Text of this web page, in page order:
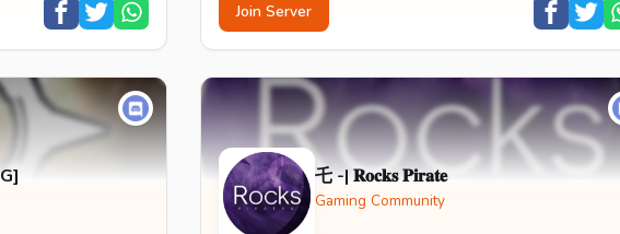
Join Server
乇 -| 𝐑𝐨𝐜𝐤𝐬 𝐏𝐢𝐫𝐚𝐭𝐞
Gaming Community